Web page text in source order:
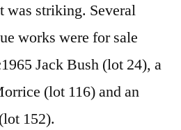
was striking. Several
works were for sale
Jack Bush (lot 24), a
(lot 116) and an
152).